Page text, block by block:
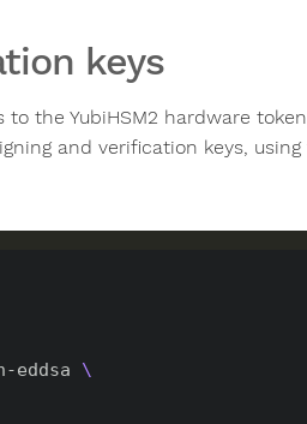
keys
the YubiHSM2 hardware
and verification keys, using
eddsa